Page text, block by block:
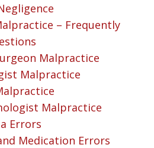
– Frequently
Malpractice
Malpractice
Malpractice
Errors
Medication Errors